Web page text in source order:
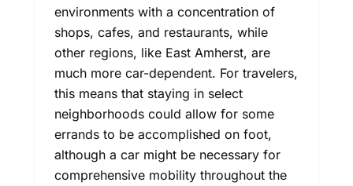
environments with a concentration of
shops, cafes, and restaurants, while
other regions, like East Amherst, are
much more car-dependent. For travelers,
this means that staying in select
neighborhoods could allow for some
errands to be accomplished on foot,
although a car might be necessary for
comprehensive mobility throughout the